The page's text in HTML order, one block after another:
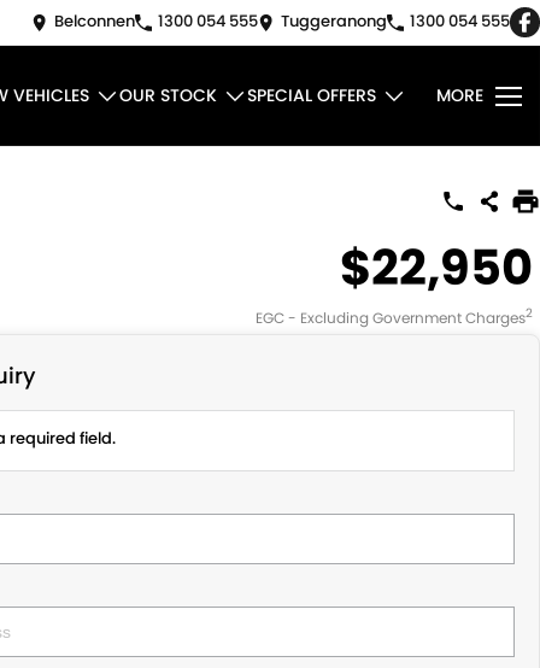
Belconnen 1300 054 555 Tuggeranong 1300 054 555
VEHICLES OUR STOCK SPECIAL OFFERS MORE
$22,950
EGC - Excluding Government Charges2
required field.